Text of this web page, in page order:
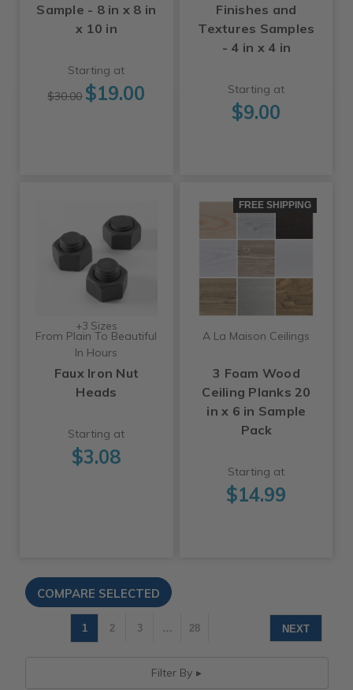
Sample - 8 in x 8 in
x 10 in
Starting at
$30.00 $19.00
Finishes and
Textures Samples
- 4 in x 4 in
Starting at
$9.00
+3 Sizes
From Plain To Beautiful
In Hours
Faux Iron Nut
Heads
Starting at
$3.08
FREE SHIPPING
A La Maison Ceilings
3 Foam Wood
Ceiling Planks 20
in x 6 in Sample
Pack
Starting at
$14.99
1 2 3 … 28 NEXT
Filter By